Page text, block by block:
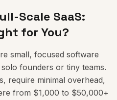
Scale SaaS:
for You?
small, focused software
founders or tiny teams.
require minimal overhead,
from $1,000 to $50,000+